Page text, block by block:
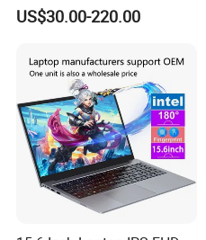
Wholesale Gaming White
Label Gaming Laptop AMD
US$30.00-220.00